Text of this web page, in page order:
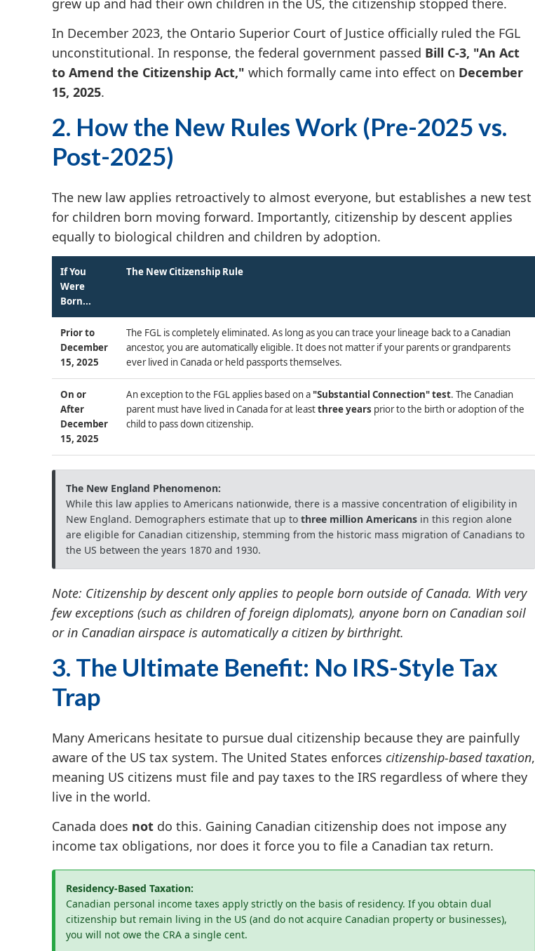
grew up and had their own children in the US, the citizenship stopped there.
In December 2023, the Ontario Superior Court of Justice officially ruled the FGL
unconstitutional. In response, the federal government passed Bill C-3, "An Act
to Amend the Citizenship Act," which formally came into effect on December
15, 2025.
2. How the New Rules Work (Pre-2025 vs.
Post-2025)
The new law applies retroactively to almost everyone, but establishes a new test
for children born moving forward. Importantly, citizenship by descent applies
equally to biological children and children by adoption.
If You
Were
Born...
The New Citizenship Rule
Prior to
December
15, 2025
The FGL is completely eliminated. As long as you can trace your lineage back to a Canadian
ancestor, you are automatically eligible. It does not matter if your parents or grandparents
ever lived in Canada or held passports themselves.
On or
After
December
15, 2025
An exception to the FGL applies based on a "Substantial Connection" test. The Canadian
parent must have lived in Canada for at leastthree years prior to the birth or adoption of the
child to pass down citizenship.
The New England Phenomenon:
While this law applies to Americans nationwide, there is a massive concentration of eligibility in
New England. Demographers estimate that up to three million Americansin this region alone
are eligible for Canadian citizenship, stemming from the historic mass migration of Canadians to
the US between the years 1870 and 1930.
Note: Citizenship by descent only applies to people born outside of Canada. With very
few exceptions (such as children of foreign diplomats), anyone born on Canadian soil
or in Canadian airspace is automatically a citizen by birthright.
3. The Ultimate Benefit: No IRS-Style Tax
Trap
Many Americans hesitate to pursue dual citizenship because they are painfully
aware of the US tax system. The United States enforces citizenship-based taxation,
meaning US citizens must file and pay taxes to the IRS regardless of where they
live in the world.
Canada does notdo this. Gaining Canadian citizenship does not impose any
income tax obligations, nor does it force you to file a Canadian tax return.
Residency-Based Taxation:
Canadian personal income taxes apply strictly on the basis of residency. If you obtain dual
citizenship but remain living in the US (and do not acquire Canadian property or businesses),
you will not owe the CRA a single cent.